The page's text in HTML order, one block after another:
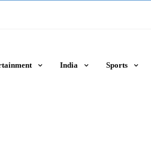
India Sports